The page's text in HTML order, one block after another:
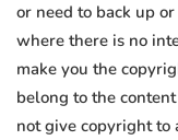
or need to back up
where there is no
make you the
belong to the
not give copyright to